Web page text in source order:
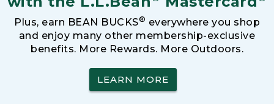
Plus, earn BEAN BUCKS® everywhere you shop
and enjoy many other membership-exclusive
benefits. More Rewards. More Outdoors.
LEARN MORE